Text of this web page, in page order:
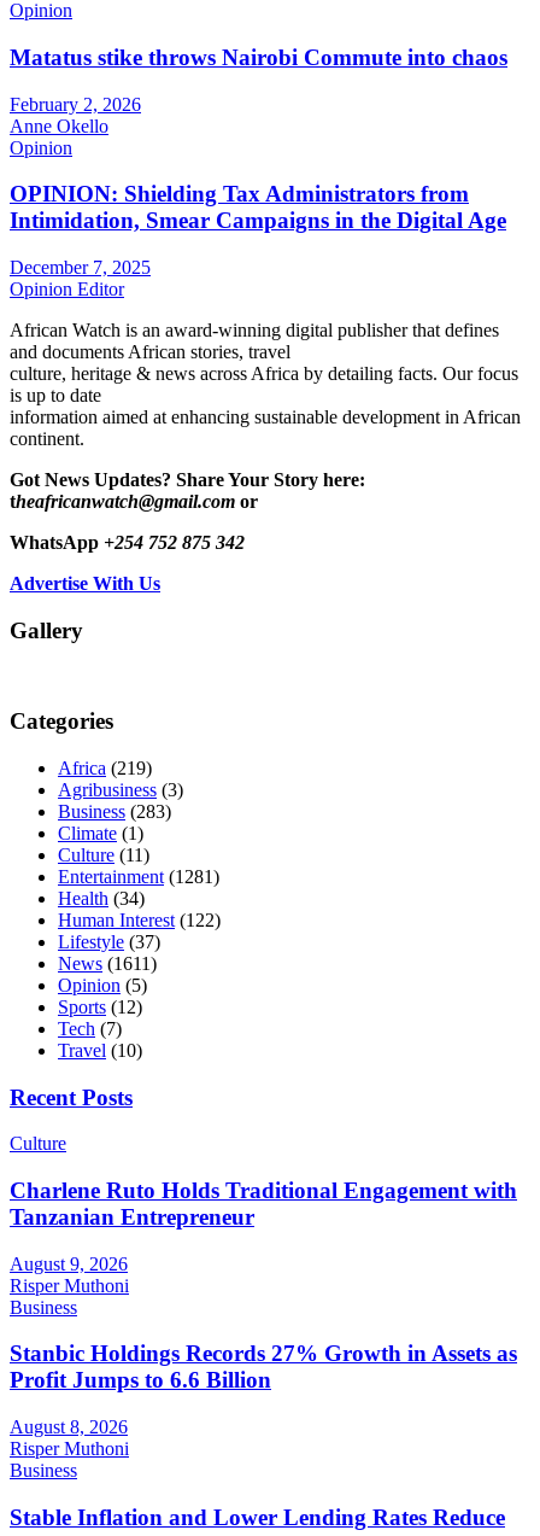
Opinion
Matatus stike throws Nairobi Commute into chaos
February 2, 2026
Anne Okello
Opinion
OPINION: Shielding Tax Administrators from
Intimidation, Smear Campaigns in the Digital Age
December 7, 2025
Opinion Editor
African Watch is an award-winning digital publisher that defines
and documents African stories, travel
culture, heritage & news across Africa by detailing facts. Our focus
is up to date
information aimed at enhancing sustainable development in African
continent.
Got News Updates? Share Your Story here:
theafricanwatch@gmail.com or
WhatsApp +254 752 875 342
Advertise With Us
Gallery
Categories
Africa (219)
Agribusiness (3)
Business (283)
Climate (1)
Culture (11)
Entertainment (1281)
Health (34)
Human Interest (122)
Lifestyle (37)
News (1611)
Opinion (5)
Sports (12)
Tech (7)
Travel (10)
Recent Posts
Culture
Charlene Ruto Holds Traditional Engagement with
Tanzanian Entrepreneur
August 9, 2026
Risper Muthoni
Business
Stanbic Holdings Records 27% Growth in Assets as
Profit Jumps to 6.6 Billion
August 8, 2026
Risper Muthoni
Business
Stable Inflation and Lower Lending Rates Reduce